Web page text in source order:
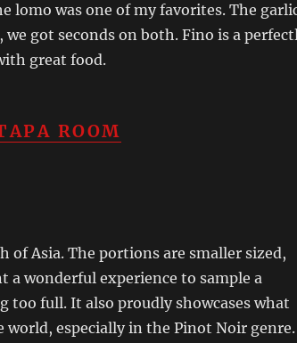
lomo was one of my favorites. The
got seconds on both. Fino is a
great food.
ROOM
of Asia. The portions are smaller sized,
a wonderful experience to sample a
too full. It also proudly showcases what
world, especially in the Pinot Noir genre.